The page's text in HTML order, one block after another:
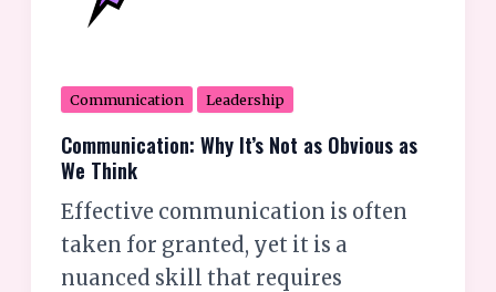
Communication Leadership
Communication: Why It’s Not as Obvious as
We Think
Effective communication is often
taken for granted, yet it is a
nuanced skill that requires